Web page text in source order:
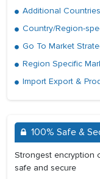
Additional
Country/Region-
Go To Market
Region Specific
Import Export &
100% Safe &
Strongest encryption
safe and secure